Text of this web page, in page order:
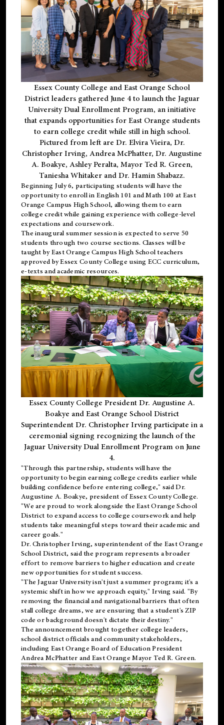
Essex County College and East Orange School
District leaders gathered June 4 to launch the Jaguar
University Dual Enrollment Program, an initiative
that expands opportunities for East Orange students
to earn college credit while still in high school.
Pictured from left are Dr. Elvira Vieira, Dr.
Christopher Irving, Andrea McPhatter, Dr. Augustine
A. Boakye, Ashley Peralta, Mayor Ted R. Green,
Taniesha Whitaker and Dr. Hamin Shabazz.
Beginning July 6, participating students will have the
opportunity to enroll in English 101 and Math 100 at East
Orange Campus High School, allowing them to earn
college credit while gaining experience with college-level
expectations and coursework.
The inaugural summer session is expected to serve 50
students through two course sections. Classes will be
taught by East Orange Campus High School teachers
approved by Essex County College using ECC curriculum,
e-texts and academic resources.
Essex County College President Dr. Augustine A.
Boakye and East Orange School District
Superintendent Dr. Christopher Irving participate in a
ceremonial signing recognizing the launch of the
Jaguar University Dual Enrollment Program on June
4.
"Through this partnership, students will have the
opportunity to begin earning college credits earlier while
building confidence before entering college," said Dr.
Augustine A. Boakye, president of Essex County College.
"We are proud to work alongside the East Orange School
District to expand access to college coursework and help
students take meaningful steps toward their academic and
career goals."
Dr. Christopher Irving, superintendent of the East Orange
School District, said the program represents a broader
effort to remove barriers to higher education and create
new opportunities for student success.
"The Jaguar University isn't just a summer program; it's a
systemic shift in how we approach equity," Irving said. "By
removing the financial and navigational barriers that often
stall college dreams, we are ensuring that a student's ZIP
code or background doesn't dictate their destiny."
The announcement brought together college leaders,
school district officials and community stakeholders,
including East Orange Board of Education President
Andrea McPhatter and East Orange Mayor Ted R. Green.